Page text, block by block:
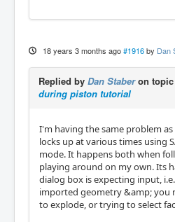
18 years 3 months ago #1916 by Dan
Replied by Dan Staberon topic
during piston tutorial
I'm having the same problem
locks up at various times using
mode. It happens both when
playing around on my own. Its
dialog box is expecting input,
imported geometry &amp; you
to explode, or trying to select